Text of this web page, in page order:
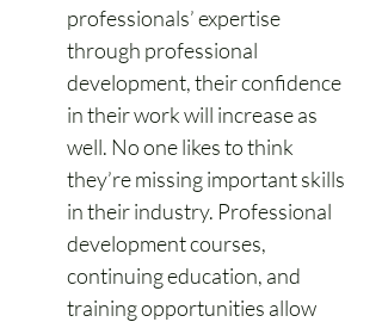
professionals’ expertise
through professional
development, their confidence
in their work will increase as
well. No one likes to think
they’re missing important skills
in their industry. Professional
development courses,
continuing education, and
training opportunities allow